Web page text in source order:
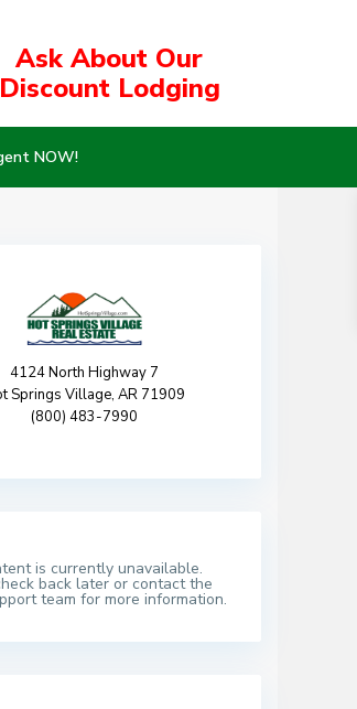
Ask About Our
Discount Lodging
NOW!
4124 North Highway 7
Springs Village, AR 71909
(800) 483-7990
is currently unavailable.
back later or contact the
team for more information.